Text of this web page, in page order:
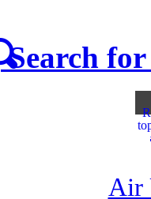
Search for
Air